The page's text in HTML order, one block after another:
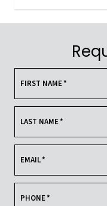
FIRST NAME*
LAST NAME*
EMAIL*
PHONE*